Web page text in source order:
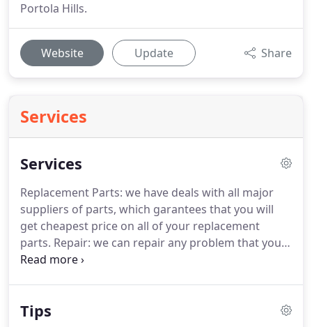
Portola Hills.
Website Update Share
Services
Services
Replacement Parts: we have deals with all major
suppliers of parts, which garantees that you will
get cheapest price on all of your replacement
parts. Repair: we can repair any problem that you
may have with your appliance. We specialize in
Tips